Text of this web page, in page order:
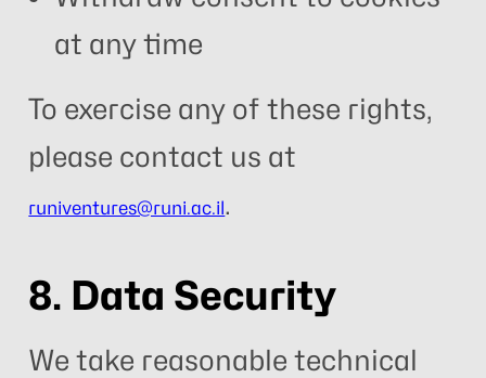
at any time
To exercise any of these rights,
please contact us at
runiventures@runi.ac.il.
8. Data Security
We take reasonable technical